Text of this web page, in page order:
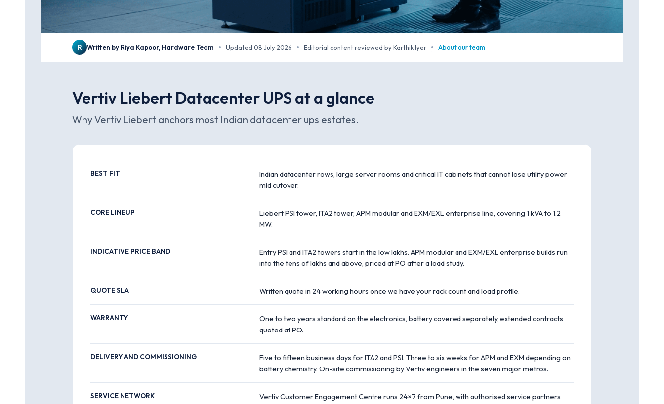
R Written by Riya Kapoor, Hardware Team · Updated 08 July 2026 · Editorial content reviewed by Karthik Iyer · About our team
Vertiv Liebert Datacenter UPS at a glance
Why Vertiv Liebert anchors most Indian datacenter ups estates.
BEST FIT
Indian datacenter rows, large server rooms and critical IT cabinets that cannot lose utility power
mid cutover.
CORE LINEUP
Liebert PSI tower, ITA2 tower, APM modular and EXM/EXL enterprise line, covering 1 kVA to 1.2
MW.
INDICATIVE PRICE BAND
Entry PSI and ITA2 towers start in the low lakhs. APM modular and EXM/EXL enterprise builds run
into the tens of lakhs and above, priced at PO after a load study.
QUOTE SLA Written quote in 24 working hours once we have your rack count and load profile.
WARRANTY
One to two years standard on the electronics, battery covered separately, extended contracts
quoted at PO.
DELIVERY AND COMMISSIONING
Five to fifteen business days for ITA2 and PSI. Three to six weeks for APM and EXM depending on
battery chemistry. On-site commissioning by Vertiv engineers in the seven major metros.
SERVICE NETWORK
Vertiv Customer Engagement Centre runs 24×7 from Pune, with authorised service partners